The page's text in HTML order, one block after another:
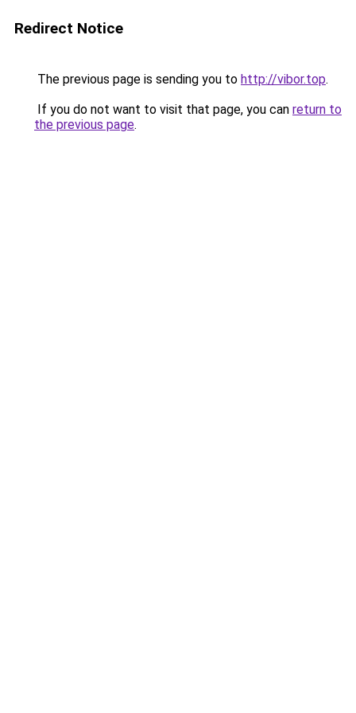
Redirect Notice
The previous page is sending you to http://vibor.top.
If you do not want to visit that page, you can return to
the previous page.